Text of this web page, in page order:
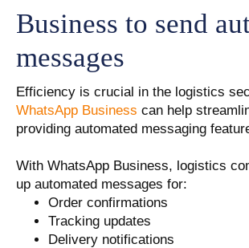
Business to send
messages
Efficiency is crucial in the logistics
WhatsApp Business can help
providing automated messaging
With WhatsApp Business, logistics
up automated messages for:
Order confirmations
Tracking updates
Delivery notifications